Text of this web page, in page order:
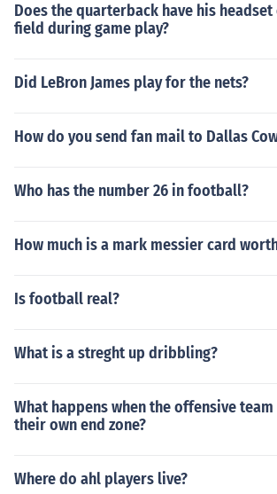
Does the quarterback have his
field during game play?
Did LeBron James play for the nets?
How do you send fan mail to Dallas
Who has the number 26 in football?
How much is a mark messier card
Is football real?
What is a streght up dribbling?
What happens when the offensive
their own end zone?
Where do ahl players live?